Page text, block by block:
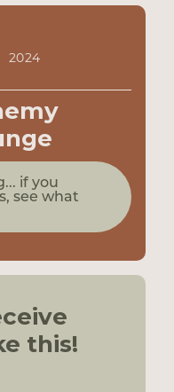
2024
if you
see what
this!